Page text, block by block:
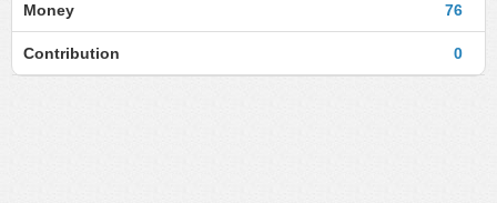
76
Money
0
Contribution